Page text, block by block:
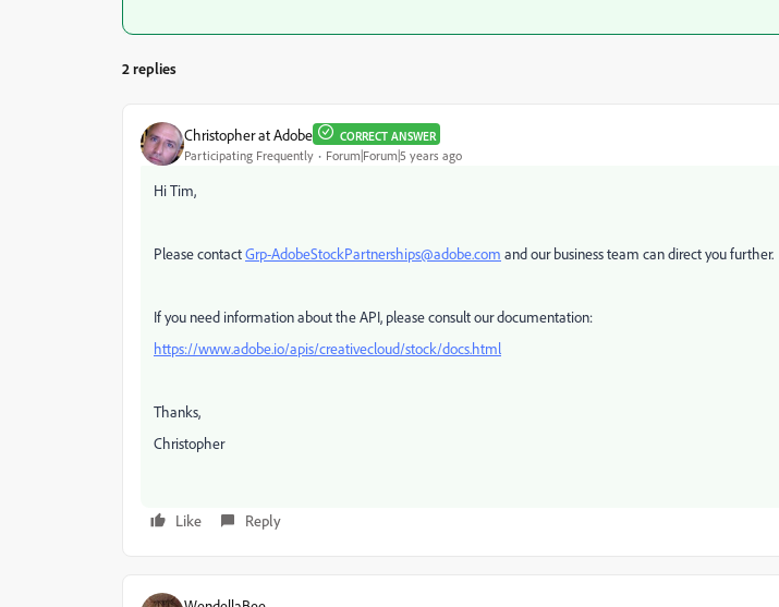
2 replies
Christopher at Adobe CORRECT ANSWER
Participating Frequently Forum|Forum|5 years ago
Hi Tim,
Please contactGrp-AdobeStockPartnerships@adobe.com and our business team can direct you further.
If you need information about the API, please consult our documentation:
https://www.adobe.io/apis/creativecloud/stock/docs.html
Thanks,
Christopher
Like Reply